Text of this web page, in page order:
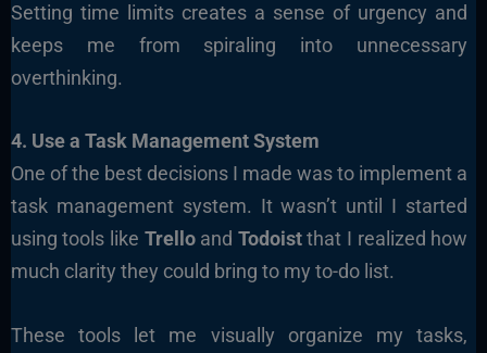
Setting time limits creates a sense of urgency and
keeps me from spiraling into unnecessary
overthinking.
4. Use a Task Management System
One of the best decisions I made was to implement a
task management system. It wasn’t until I started
using tools like Trelloand Todoistthat I realized how
much clarity they could bring to my to-do list.
These tools let me visually organize my tasks,